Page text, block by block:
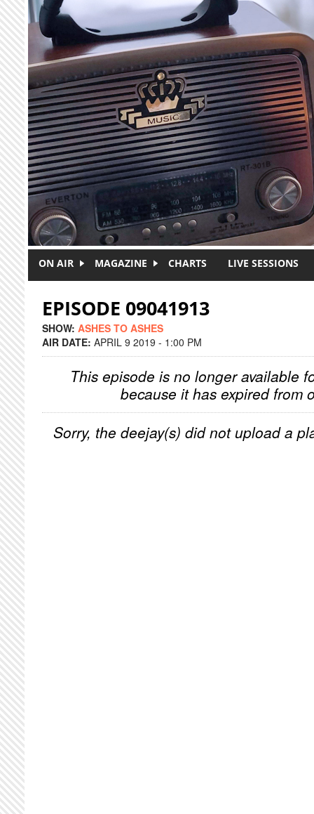
Skip to main content
ON AIR MAGAZINE CHARTS LIVE SESSIONS
EPISODE 09041913
SHOW: ASHES TO ASHES
AIR DATE: APRIL 9 2019 - 1:00 PM
This episode is no longer available
because it has expired from
Sorry, the deejay(s) did not upload a